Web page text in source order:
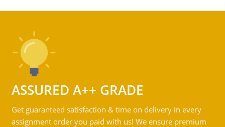
ASSURED A++ GRADE
Get guaranteed satisfaction & time on delivery in every
assignment order you paid with us! We ensure premium